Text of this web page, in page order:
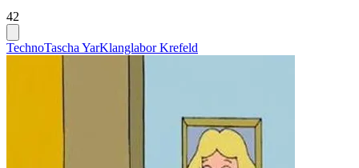
42
TechnoTascha YarKlanglabor Krefeld